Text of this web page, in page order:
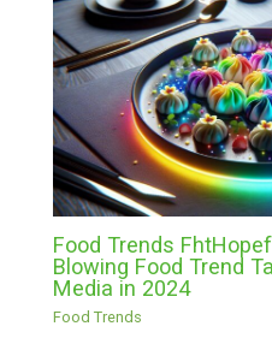
Food Trends
Blowing Food Trend
Media in 2024
Food Trends